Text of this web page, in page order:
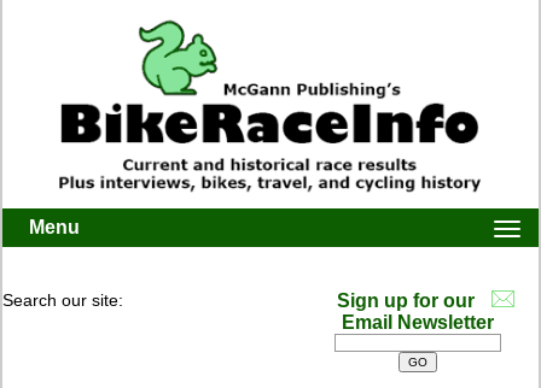
Menu
Search our site:
Sign up for our
Email Newsletter